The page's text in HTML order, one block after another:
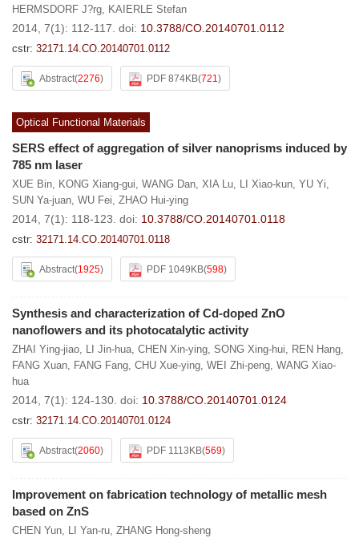
HERMSDORF J?rg, KAIERLE Stefan
2014, 7(1): 112-117. doi: 10.3788/CO.20140701.0112
cstr: 32171.14.CO.20140701.0112
Abstract(2276) PDF 874KB(721)
Optical Functional Materials
SERS effect of aggregation of silver nanoprisms induced by
785 nm laser
XUE Bin, KONG Xiang-gui, WANG Dan, XIA Lu, LI Xiao-kun, YU Yi,
SUN Ya-juan, WU Fei, ZHAO Hui-ying
2014, 7(1): 118-123. doi: 10.3788/CO.20140701.0118
cstr: 32171.14.CO.20140701.0118
Abstract(1925) PDF 1049KB(598)
Synthesis and characterization of Cd-doped ZnO
nanoflowers and its photocatalytic activity
ZHAI Ying-jiao, LI Jin-hua, CHEN Xin-ying, SONG Xing-hui, REN Hang,
FANG Xuan, FANG Fang, CHU Xue-ying, WEI Zhi-peng, WANG Xiao-
hua
2014, 7(1): 124-130. doi: 10.3788/CO.20140701.0124
cstr: 32171.14.CO.20140701.0124
Abstract(2060) PDF 1113KB(569)
Improvement on fabrication technology of metallic mesh
based on ZnS
CHEN Yun, LI Yan-ru, ZHANG Hong-sheng